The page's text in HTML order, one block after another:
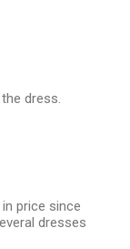
dress.
price since
dresses